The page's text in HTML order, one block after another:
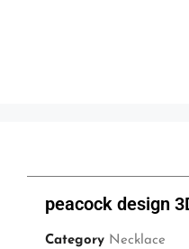
peacock design
Category Necklace